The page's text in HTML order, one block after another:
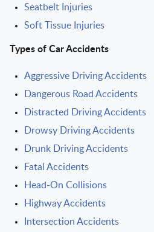
Seatbelt Injuries
Soft Tissue Injuries
Types of Car Accidents
Aggressive Driving Accidents
Dangerous Road Accidents
Distracted Driving Accidents
Drowsy Driving Accidents
Drunk Driving Accidents
Fatal Accidents
Head-On Collisions
Highway Accidents
Intersection Accidents